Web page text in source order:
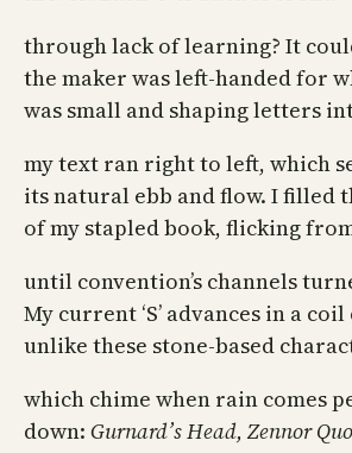
through lack of learning? It
the maker was left-handed for
was small and shaping letters
my text ran right to left, which
its natural ebb and flow. I filled
of my stapled book, flicking
until convention’s channels
My current ‘S’ advances in a
unlike these stone-based
which chime when rain comes
down: Gurnard’s Head, Zennor